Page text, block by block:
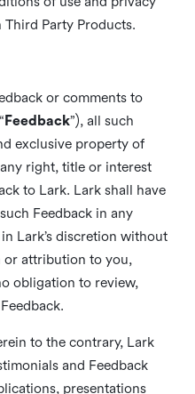
Party Products.
or comments to
Feedback”), all such
exclusive property of
right, title or interest
to Lark. Lark shall have
Feedback in any
Lark’s discretion without
or attribution to you,
obligation to review,
to the contrary, Lark
and Feedback
presentations